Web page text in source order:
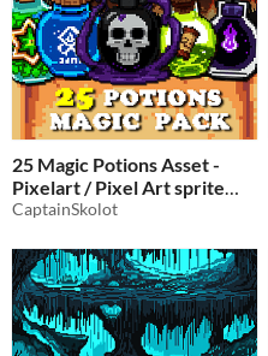
25 Magic Potions Asset -
Pixelart / Pixel Art sprite
collectible Pack RPG
CaptainSkolot